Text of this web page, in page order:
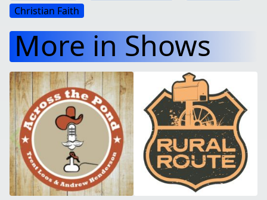
Christian Faith
More in Shows